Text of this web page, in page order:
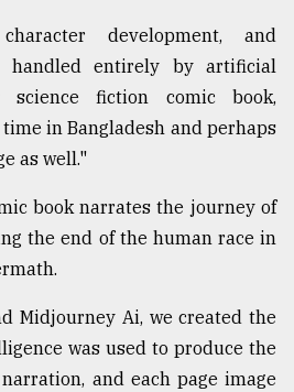
development, and
entirely by artificial
fiction comic book,
in Bangladesh and perhaps
as well."
book narrates the journey of
the end of the human race in
Midjourney Ai, we created the
was used to produce the
and each page image